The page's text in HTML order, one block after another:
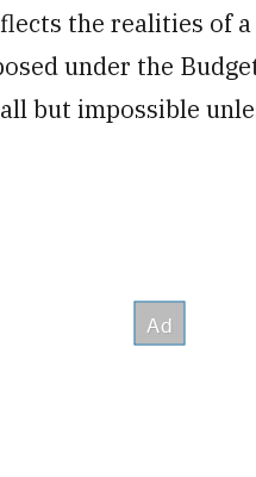
the realities of
under the
but impossible